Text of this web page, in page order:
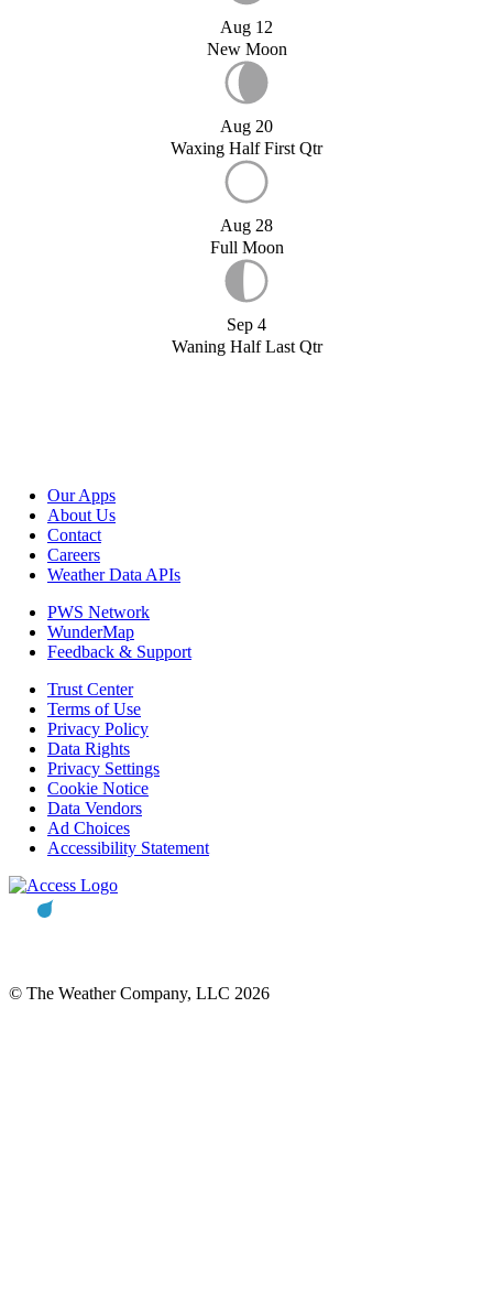
Aug 12
New Moon
Aug 20
Waxing Half First Qtr
Aug 28
Full Moon
Sep 4
Waning Half Last Qtr
Our Apps
About Us
Contact
Careers
Weather Data APIs
PWS Network
WunderMap
Feedback & Support
Trust Center
Terms of Use
Privacy Policy
Data Rights
Privacy Settings
Cookie Notice
Data Vendors
Ad Choices
Accessibility Statement
© The Weather Company, LLC 2026